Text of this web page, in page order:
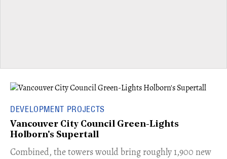
DEVELOPMENT PROJECTS
Vancouver City Council Green-Lights
Holborn's Supertall
Combined, the towers would bring roughly 1,900 new